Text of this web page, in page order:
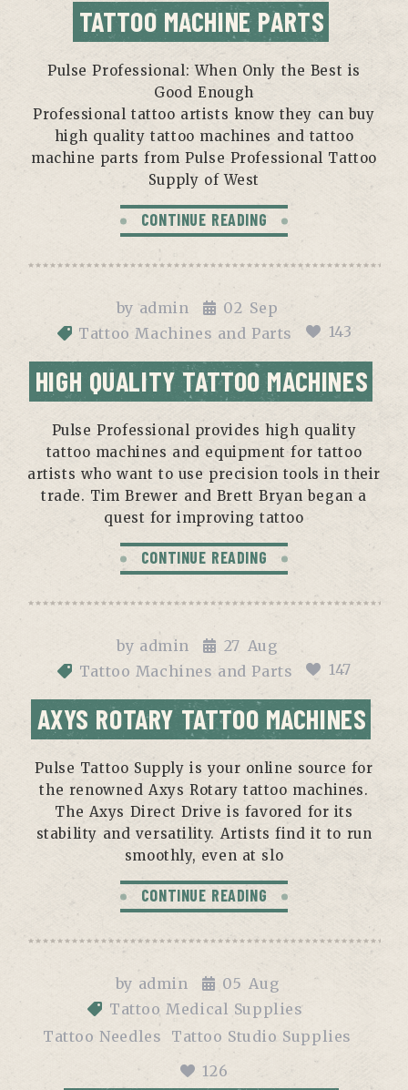
TATTOO MACHINE PARTS
Pulse Professional: When Only the Best is
Good Enough
Professional tattoo artists know they can buy
high quality tattoo machines and tattoo
machine parts from Pulse Professional Tattoo
Supply of West
CONTINUE READING
byadmin 02 Sep
Tattoo Machines and Parts
143
HIGH QUALITY TATTOO MACHINES
Pulse Professional provides high quality
tattoo machines and equipment for tattoo
artists who want to use precision tools in their
trade. Tim Brewer and Brett Bryan began a
quest for improving tattoo
CONTINUE READING
by admin 27 Aug
Tattoo Machines and Parts
147
AXYS ROTARY TATTOO MACHINES
Pulse Tattoo Supply is your online source for
the renowned Axys Rotary tattoo machines.
The Axys Direct Drive is favored for its
stability and versatility. Artists find it to run
smoothly, even at slo
CONTINUE READING
by admin 05 Aug
Tattoo Medical Supplies
Tattoo Needles
Tattoo Studio Supplies
126